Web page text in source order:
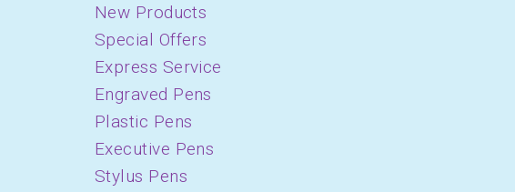
New Products
Special Offers
Express Service
Engraved Pens
Plastic Pens
Executive Pens
Stylus Pens